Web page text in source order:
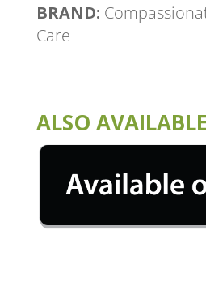
BRAND:
Care
ALSO